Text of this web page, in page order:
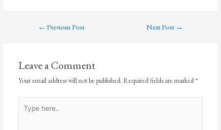
← Previous Post Next Post →
Leave a Comment
Your email address will not be published. Required fields are marked*